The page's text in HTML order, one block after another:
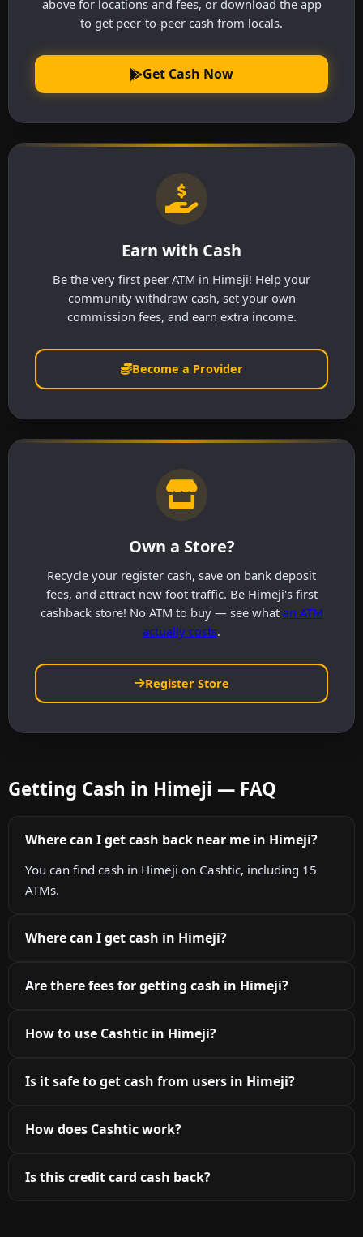
above for locations and fees, or download the app
to get peer-to-peer cash from locals.
Get Cash Now
Earn with Cash
Be the very first peer ATM in Himeji! Help your
community withdraw cash, set your own
commission fees, and earn extra income.
Become a Provider
Own a Store?
Recycle your register cash, save on bank deposit
fees, and attract new foot traffic. Be Himeji's first
cashback store! No ATM to buy — see what an ATM
actually costs.
Register Store
Getting Cash in Himeji — FAQ
Where can I get cash back near me in Himeji?
You can find cash in Himeji on Cashtic, including 15
ATMs.
Where can I get cash in Himeji?
Are there fees for getting cash in Himeji?
How to use Cashtic in Himeji?
Is it safe to get cash from users in Himeji?
How does Cashtic work?
Is this credit card cash back?